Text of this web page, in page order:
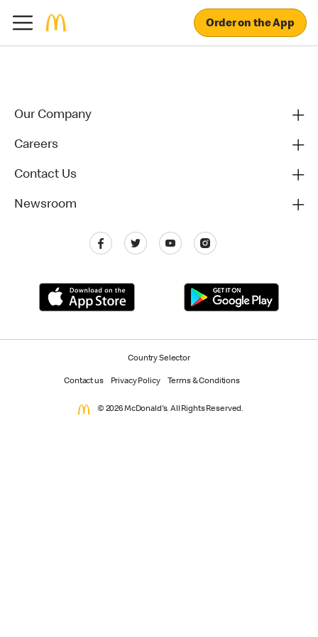
Order on the App
Our Company
Careers
Contact Us
Newsroom
Country Selector
Contact us Privacy Policy Terms & Conditions
© 2026 McDonald's. All Rights Reserved.